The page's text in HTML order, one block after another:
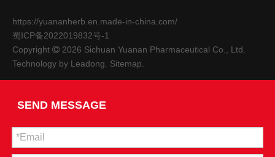
https://yuananherb.en.made-in-china.com/
蜀ICP备2022019832号-1
Copyright  2026 Sichuan Yuanan Pharmaceutical Co., Ltd.
Technology by Leadong Sitemap
SEND MESSAGE